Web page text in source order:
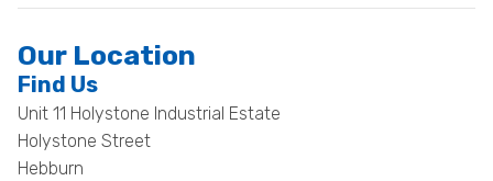
Our Location
Find Us
Unit 11 Holystone Industrial Estate
Holystone Street
Hebburn